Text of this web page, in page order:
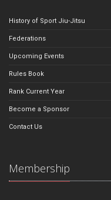
History of Sport Jiu-Jitsu
Federations
Upcoming Events
Rules Book
Rank Current Year
Become a Sponsor
Contact Us
Membership